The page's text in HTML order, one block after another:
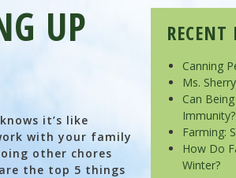
UP
it’s like
with your family
other chores
the top 5 things
RECENT
Canning
Ms.
Can
Immunity?
Farming:
How Do
Winter?